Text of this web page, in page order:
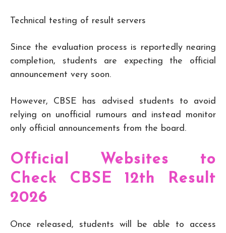
Technical testing of result servers
Since the evaluation process is reportedly nearing
completion, students are expecting the official
announcement very soon.
However, CBSE has advised students to avoid
relying on unofficial rumours and instead monitor
only official announcements from the board.
Official Websites to
Check CBSE 12th Result
2026
Once released, students will be able to access